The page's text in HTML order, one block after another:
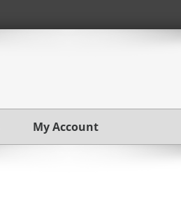
My Account